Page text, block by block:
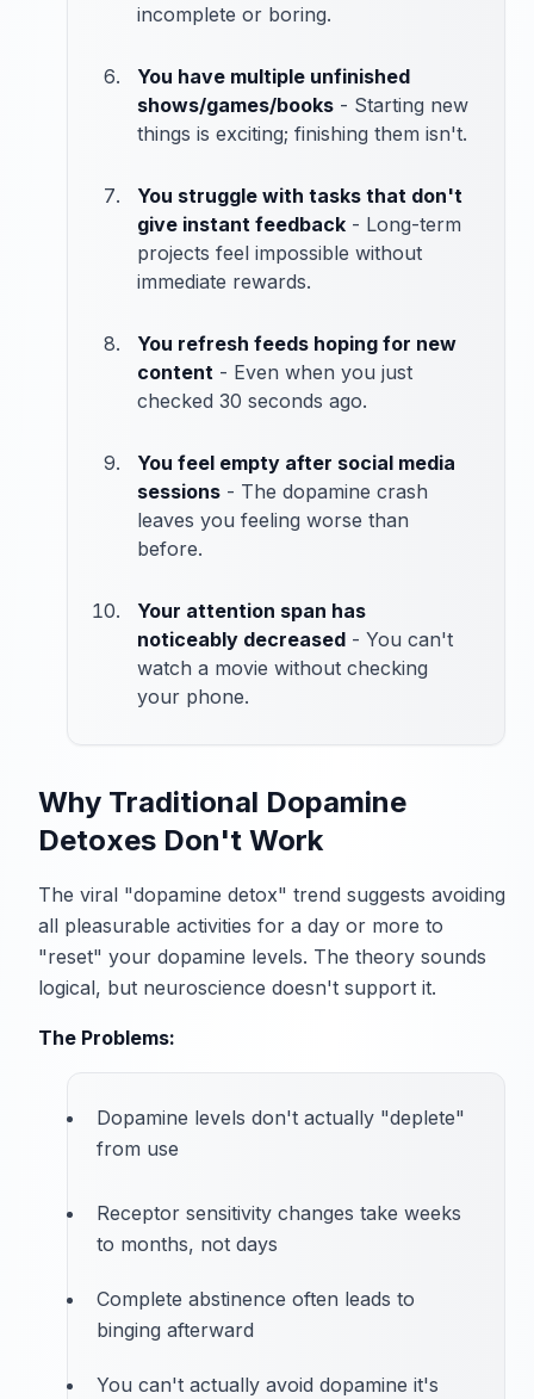
incomplete or boring.
You have multiple unfinished
shows/games/books - Starting new
things is exciting; finishing them isn't.
You struggle with tasks that don't
give instant feedback - Long-term
projects feel impossible without
immediate rewards.
You refresh feeds hoping for new
content - Even when you just
checked 30 seconds ago.
You feel empty after social media
sessions - The dopamine crash
leaves you feeling worse than
before.
Your attention span has
noticeably decreased - You can't
watch a movie without checking
your phone.
Why Traditional Dopamine
Detoxes Don't Work
The viral "dopamine detox" trend suggests avoiding
all pleasurable activities for a day or more to
"reset" your dopamine levels. The theory sounds
logical, but neuroscience doesn't support it.
The Problems:
Dopamine levels don't actually "deplete"
from use
Receptor sensitivity changes take weeks
to months, not days
Complete abstinence often leads to
binging afterward
You can't actually avoid dopamine it's